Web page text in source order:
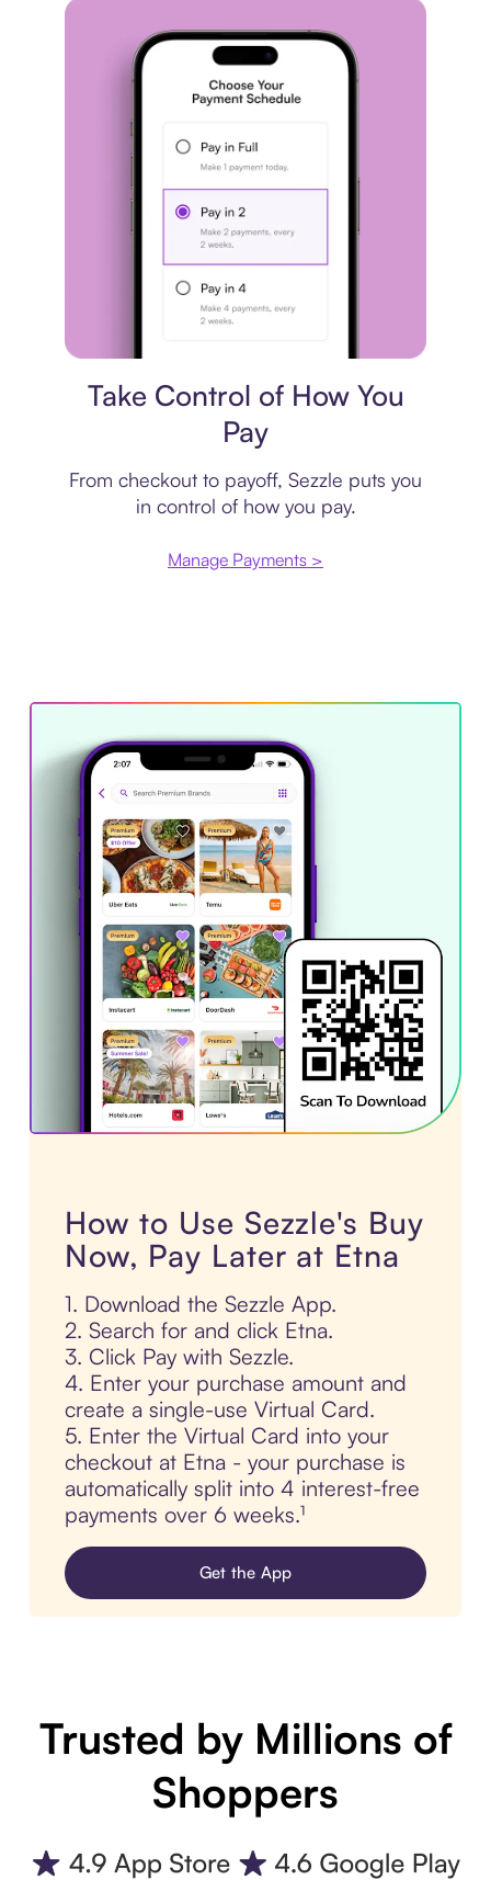
Take Control of How You
Pay
From checkout to payoff, Sezzle puts you
in control of how you pay.
Manage Payments >
How to Use Sezzle's Buy
Now, Pay Later at Etna
1. Download the Sezzle App.
2. Search for and click Etna.
3. Click Pay with Sezzle.
4. Enter your purchase amount and
create a single-use Virtual Card.
5. Enter the Virtual Card into your
checkout at Etna - your purchase is
automatically split into 4 interest-free
payments over 6 weeks.¹
Get the App
Trusted by Millions of
Shoppers